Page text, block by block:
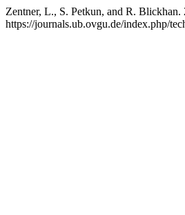
Zentner, L., S. Petkun, and R.
https://journals.ub.ovgu.de/index.php/